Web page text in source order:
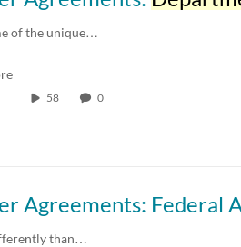
of the unique…
58 0
than…